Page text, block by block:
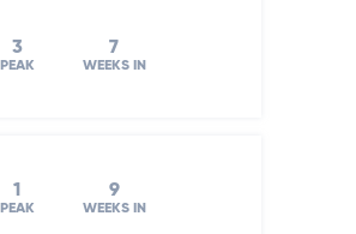
3
PEAK
7
WEEKS IN
1
PEAK
9
WEEKS IN